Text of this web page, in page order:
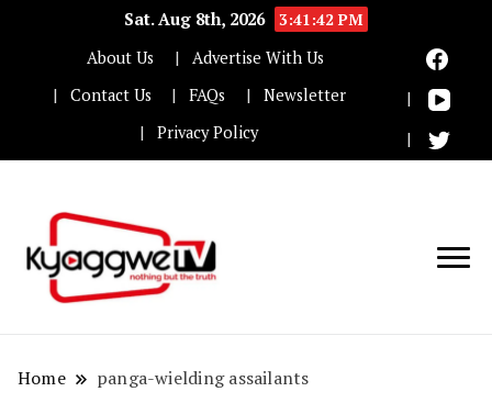
Sat. Aug 8th, 2026
3:41:42 PM
About Us
Advertise With Us
Contact Us
FAQs
Newsletter
Privacy Policy
Home panga-wielding assailants